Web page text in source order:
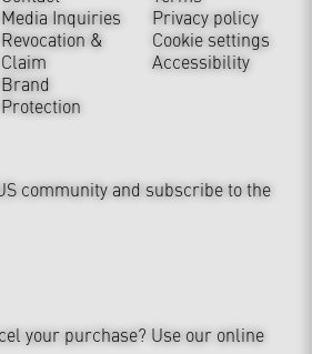
Media Inquiries
Revocation &
Claim
Brand
Protection
Privacy policy
Cookie settings
Accessibility
community and subscribe to the
your purchase? Use our online